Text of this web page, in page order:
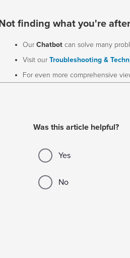
Not finding what you're
Our Chatbotcan solve many
Visit our Troubleshooting &
For even more comprehensive
Was this article helpful?
Yes
No